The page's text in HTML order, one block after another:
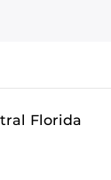
Florida